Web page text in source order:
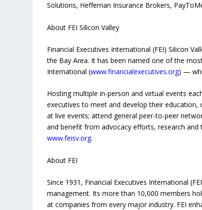
Solutions, Heffernan Insurance Brokers,
About FEI Silicon Valley
Financial Executives International (FEI) Silicon
the Bay Area. It has been named one of the
International (www.financialexecutives.org) —
Hosting multiple in-person and virtual events
executives to meet and develop their
at live events; attend general peer-to-peer
and benefit from advocacy efforts, research and
www.feisv.org.
About FEI
Since 1931, Financial Executives International
management. Its more than 10,000 members
at companies from every major industry. FEI